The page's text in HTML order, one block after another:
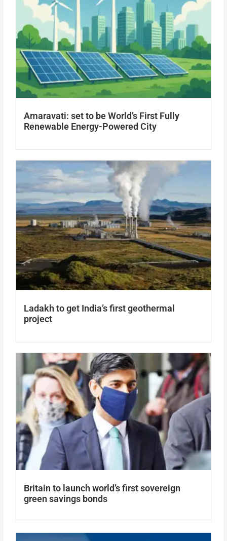
Amaravati: set to be World’s First Fully
Renewable Energy-Powered City
Ladakh to get India’s first geothermal
project
Britain to launch world’s first sovereign
green savings bonds